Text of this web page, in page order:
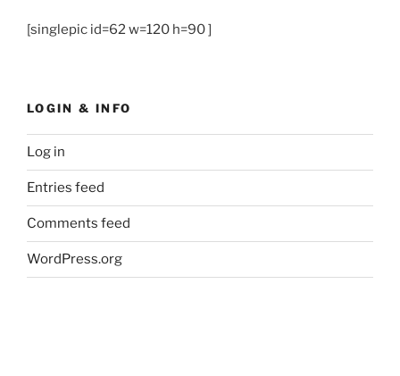
[singlepic id=62 w=120 h=90 ]
LOGIN & INFO
Log in
Entries feed
Comments feed
WordPress.org